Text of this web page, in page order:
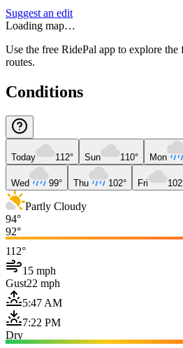
Suggest an edit
Loading map…
Use the free RidePal app to explore
routes.
Conditions
Today 112° Sun 110° Mon
Wed 99° Thu 102° Fri
Partly Cloudy
94°
92°
112°
15 mph
Gust22 mph
5:47 AM
7:22 PM
Dry